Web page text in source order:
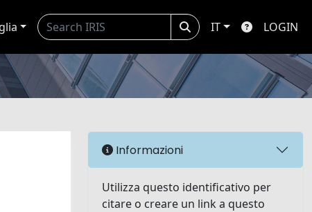
IT LOGIN
Informazioni
Utilizza questo identificativo per
citare o creare un link a questo